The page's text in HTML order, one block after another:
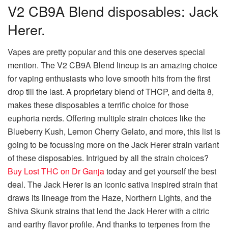
V2 CB9A Blend disposables: Jack
Herer.
Vapes are pretty popular and this one deserves special
mention. The V2 CB9A Blend lineup is an amazing choice
for vaping enthusiasts who love smooth hits from the first
drop till the last. A proprietary blend of THCP, and delta 8,
makes these disposables a terrific choice for those
euphoria nerds. Offering multiple strain choices like the
Blueberry Kush, Lemon Cherry Gelato, and more, this list is
going to be focussing more on the Jack Herer strain variant
of these disposables. Intrigued by all the strain choices?
Buy Lost THC on Dr Ganjatoday and get yourself the best
deal. The Jack Herer is an iconic sativa inspired strain that
draws its lineage from the Haze, Northern Lights, and the
Shiva Skunk strains that lend the Jack Herer with a citric
and earthy flavor profile. And thanks to terpenes from the